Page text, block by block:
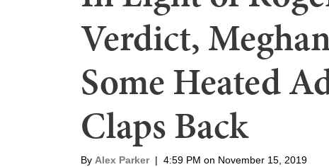
Verdict,
Some Heated
Claps Back
By Alex Parker | 4:59 PM on November 15, 2019